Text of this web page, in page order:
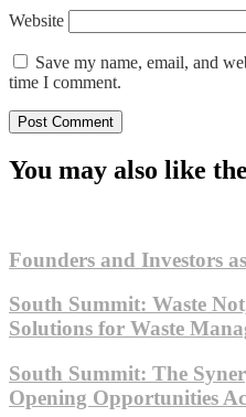
Website
Save my name, email, and
time I comment.
You may also like
Founders and Investors
South Summit: Waste
Solutions for Waste
South Summit: The
Opening Opportunities